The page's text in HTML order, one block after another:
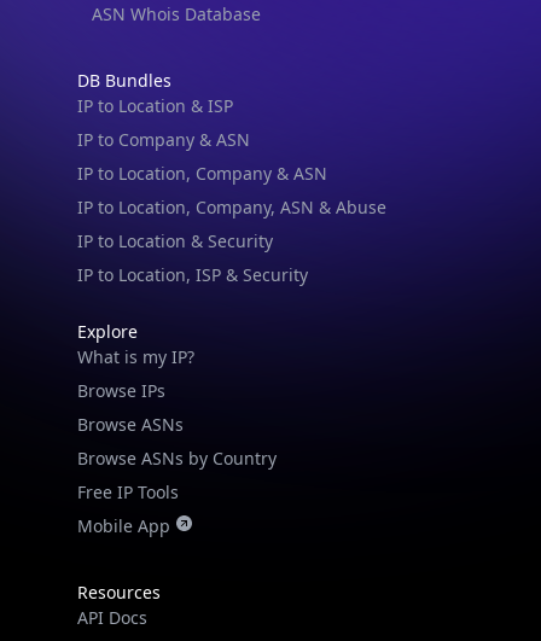
ASN Whois Database
DB Bundles
IP to Location & ISP
IP to Company & ASN
IP to Location, Company & ASN
IP to Location, Company, ASN & Abuse
IP to Location & Security
IP to Location, ISP & Security
Explore
What is my IP?
Browse IPs
Browse ASNs
Browse ASNs by Country
Free IP Tools
Mobile App
Resources
API Docs